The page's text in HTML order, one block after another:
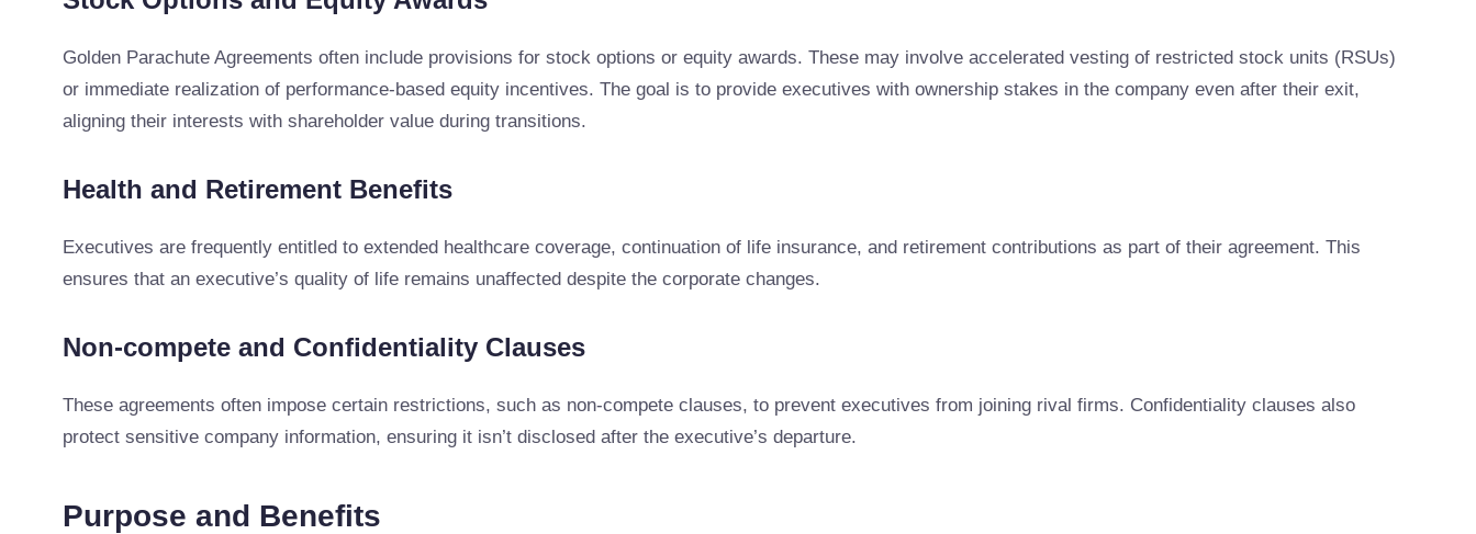
Golden Parachute Agreements often include provisions for stock options or equity awards. These may involve accelerated vesting of restricted stock units (RSUs)
or immediate realization of performance-based equity incentives. The goal is to provide executives with ownership stakes in the company even after their exit,
aligning their interests with shareholder value during transitions.
Health and Retirement Benefits
Executives are frequently entitled to extended healthcare coverage, continuation of life insurance, and retirement contributions as part of their agreement. This
ensures that an executive’s quality of life remains unaffected despite the corporate changes.
Non-compete and Confidentiality Clauses
These agreements often impose certain restrictions, such as non-compete clauses, to prevent executives from joining rival firms. Confidentiality clauses also
protect sensitive company information, ensuring it isn’t disclosed after the executive’s departure.
Purpose and Benefits